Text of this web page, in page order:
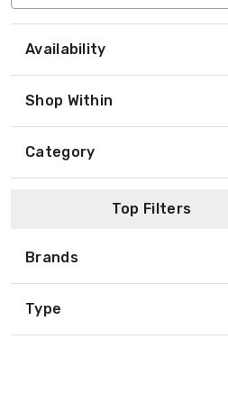
Availability
Shop Within
Category
Top Filters
Brands
Type